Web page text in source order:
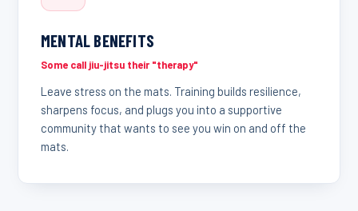
MENTAL BENEFITS
Some call jiu-jitsu their "therapy"
Leave stress on the mats. Training builds resilience,
sharpens focus, and plugs you into a supportive
community that wants to see you win on and off the
mats.